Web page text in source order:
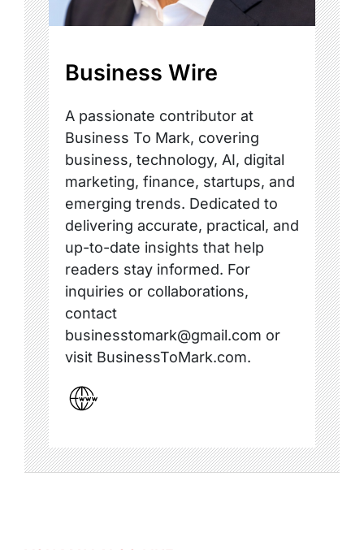
Business Wire
A passionate contributor at
Business To Mark, covering
business, technology, AI, digital
marketing, finance, startups, and
emerging trends. Dedicated to
delivering accurate, practical, and
up-to-date insights that help
readers stay informed. For
inquiries or collaborations,
contact
businesstomark@gmail.com or
visit BusinessToMark.com.